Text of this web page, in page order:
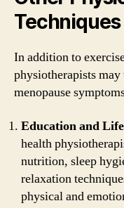
Techniques
In addition to
physiotherapists
menopause
Education and
health
nutrition, sleep
relaxation
physical and